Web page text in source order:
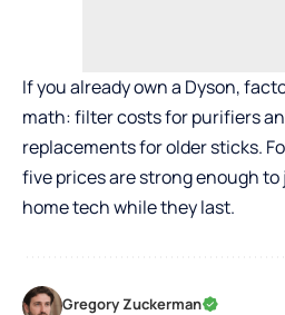
If you already own a Dyson,
math: filter costs for purifiers
replacements for older sticks.
five prices are strong enough
home tech while they last.
Gregory Zuckerman